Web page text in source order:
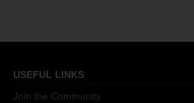
USEFUL LINKS
Join the Community